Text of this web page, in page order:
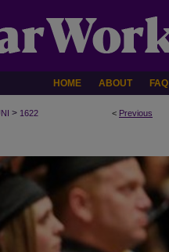
HOME ABOUT FAQ
< Previous
> 1622